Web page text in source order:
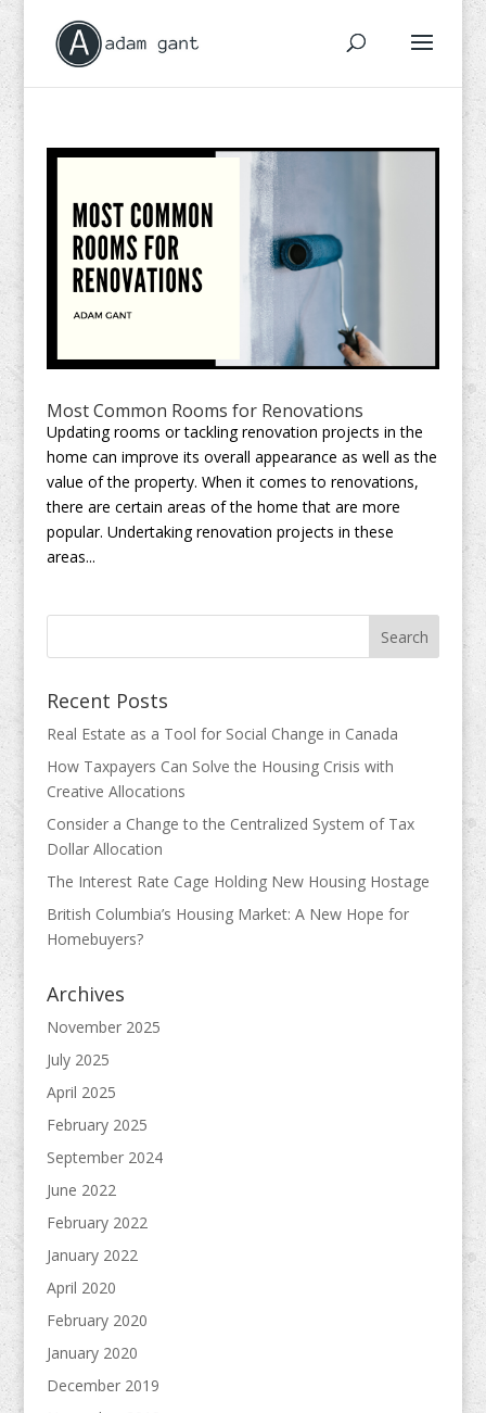
Most Common Rooms for Renovations
Updating rooms or tackling renovation projects in the
home can improve its overall appearance as well as the
value of the property. When it comes to renovations,
there are certain areas of the home that are more
popular. Undertaking renovation projects in these
areas...
Recent Posts
Real Estate as a Tool for Social Change in Canada
How Taxpayers Can Solve the Housing Crisis with
Creative Allocations
Consider a Change to the Centralized System of Tax
Dollar Allocation
The Interest Rate Cage Holding New Housing Hostage
British Columbia’s Housing Market: A New Hope for
Homebuyers?
Archives
November 2025
July 2025
April 2025
February 2025
September 2024
June 2022
February 2022
January 2022
April 2020
February 2020
January 2020
December 2019